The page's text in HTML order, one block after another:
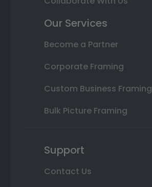
Our Services
Become a Partner
Corporate Framing
Custom Business Framing
Bulk Picture Framing
Support
Contact Us